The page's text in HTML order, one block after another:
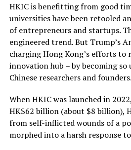
HKIC is benefitting from good
universities have been retooled
of entrepreneurs and startups.
engineered trend. But Trump’s
charging Hong Kong’s efforts to
innovation hub – by becoming
Chinese researchers and founders.
When HKIC was launched in
HK$62 billion (about $8 billion),
from self-inflicted wounds of a
morphed into a harsh response